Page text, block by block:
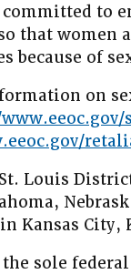
committed to
that women
because of
on
St. Louis
Kansas City,
the sole